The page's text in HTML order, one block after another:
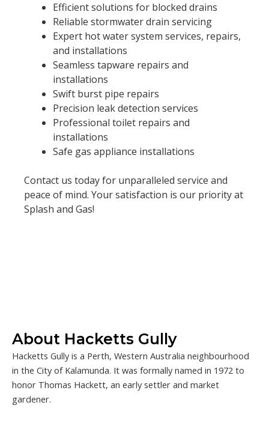
Efficient solutions for blocked drains
Reliable stormwater drain servicing
Expert hot water system services, repairs,
and installations
Seamless tapware repairs and
installations
Swift burst pipe repairs
Precision leak detection services
Professional toilet repairs and
installations
Safe gas appliance installations
Contact us today for unparalleled service and
peace of mind. Your satisfaction is our priority at
Splash and Gas!
About Hacketts Gully
Hacketts Gully is a Perth, Western Australia neighbourhood
in the City of Kalamunda. It was formally named in 1972 to
honor Thomas Hackett, an early settler and market
gardener.